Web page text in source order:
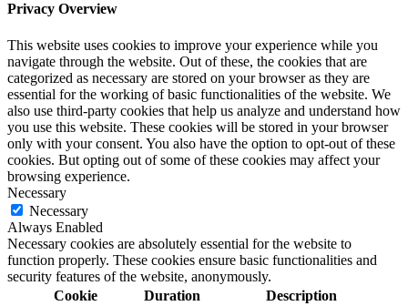
Privacy Overview
This website uses cookies to improve your experience while you
navigate through the website. Out of these, the cookies that are
categorized as necessary are stored on your browser as they are
essential for the working of basic functionalities of the website. We
also use third-party cookies that help us analyze and understand how
you use this website. These cookies will be stored in your browser
only with your consent. You also have the option to opt-out of these
cookies. But opting out of some of these cookies may affect your
browsing experience.
Necessary
Necessary
Always Enabled
Necessary cookies are absolutely essential for the website to
function properly. These cookies ensure basic functionalities and
security features of the website, anonymously.
Cookie
Duration Description